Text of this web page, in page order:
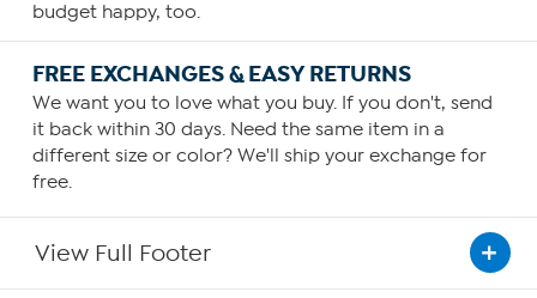
budget happy, too.
FREE EXCHANGES & EASY RETURNS
We want you to love what you buy. If you don't, send
it back within 30 days. Need the same item in a
different size or color? We'll ship your exchange for
free.
View Full Footer